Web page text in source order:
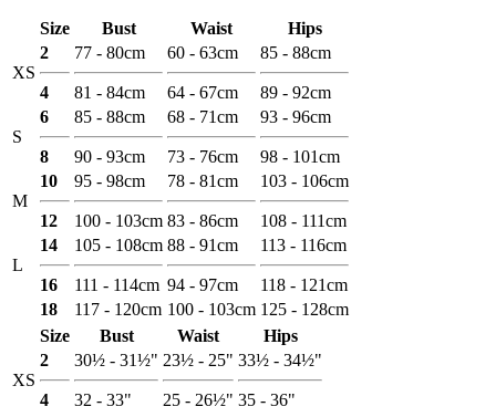
Size Bust Waist Hips
XS
2
4
77 - 80cm
81 - 84cm
60 - 63cm
64 - 67cm
85 - 88cm
89 - 92cm
S
6
8
85 - 88cm
90 - 93cm
68 - 71cm
73 - 76cm
93 - 96cm
98 - 101cm
M
10
12
95 - 98cm
100 - 103cm
78 - 81cm
83 - 86cm
103 - 106cm
108 - 111cm
L
14
16
105 - 108cm
111 - 114cm
88 - 91cm
94 - 97cm
113 - 116cm
118 - 121cm
18
117 - 120cm 100 - 103cm 125 - 128cm
Size
Bust Waist Hips
XS
2
4
30½ - 31½"
32 - 33"
23½ - 25"
25 - 26½"
33½ - 34½"
35 - 36"